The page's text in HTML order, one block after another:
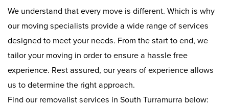
We understand that every move is different. Which is why
our moving specialists provide a wide range of services
designed to meet your needs. From the start to end, we
tailor your moving in order to ensure a hassle free
experience. Rest assured, our years of experience allows
us to determine the right approach.
Find our removalist services in South Turramurra below: